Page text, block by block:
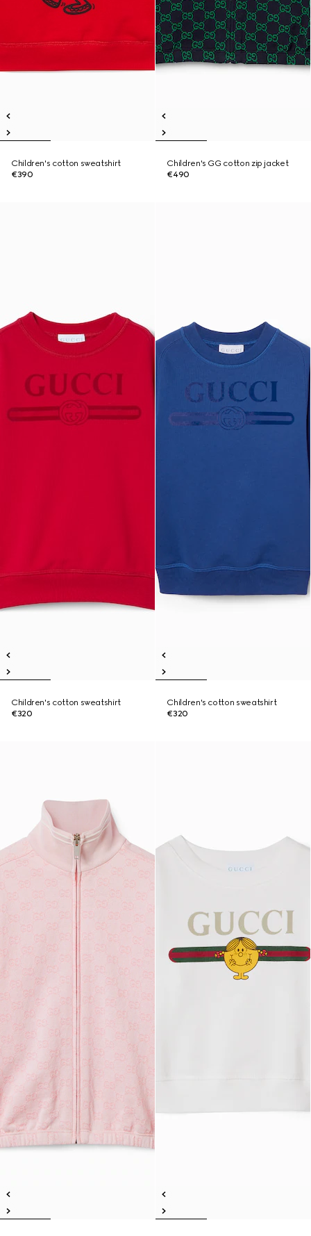
Children's cotton sweatshirt
€390
Children's GG cotton zip jacket
€490
Children's cotton sweatshirt
€320
Children's cotton sweatshirt
€320